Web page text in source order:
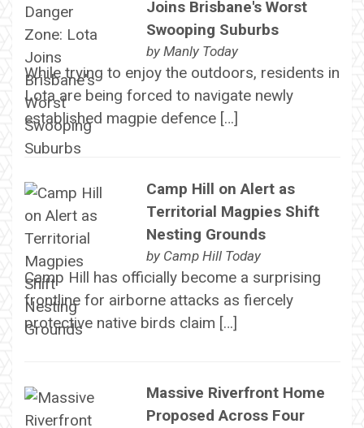
Joins Brisbane's Worst
Swooping Suburbs
by Manly Today
While trying to enjoy the outdoors, residents in
Lota are being forced to navigate newly
established magpie defence […]
Camp Hill on Alert as
Territorial Magpies Shift
Nesting Grounds
by Camp Hill Today
Camp Hill has officially become a surprising
frontline for airborne attacks as fiercely
protective native birds claim […]
Massive Riverfront Home
Proposed Across Four